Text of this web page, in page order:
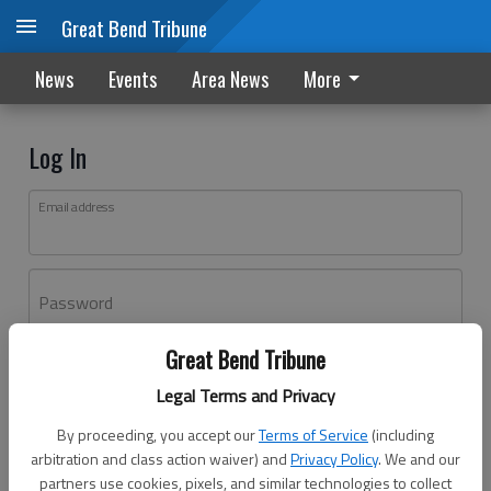
Great Bend Tribune
Legal Terms and Privacy
By proceeding, you accept ourTerms of Service (including
arbitration and class action waiver) andPrivacy Policy. We and our
partners use cookies, pixels, and similar technologies to collect
Great Bend Tribune
News Events Area News More
Log In
Email address
Password
Don't have an account yet?Register here
Log In